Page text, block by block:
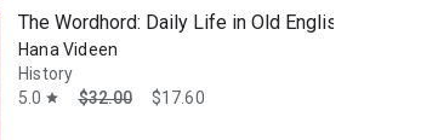
The Wordhord: Daily Life in Old English
Hana Videen
History
5.0 star $32.00 $17.60